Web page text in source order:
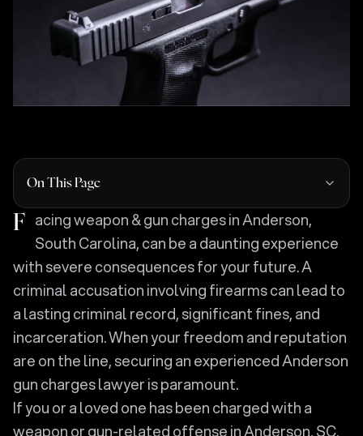
On This Page
Facing weapon & gun charges in Anderson,
South Carolina, can be a daunting experience
with severe consequences for your future. A
criminal accusation involving firearms can lead to
a lasting criminal record, significant fines, and
incarceration. When your freedom and reputation
are on the line, securing an experienced Anderson
gun charges lawyer is paramount.
If you or a loved one has been charged with a
weapon or gun-related offense in Anderson, SC,